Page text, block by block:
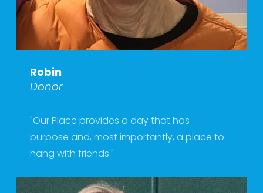
Robin
Donor
"Our Place provides a day that has
purpose and, most importantly, a place to
hang with friends."